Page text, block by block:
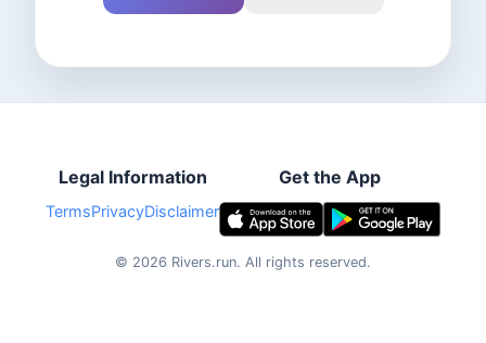
Legal Information
TermsPrivacyDisclaimer
Get the App
© 2026 Rivers.run. All rights reserved.